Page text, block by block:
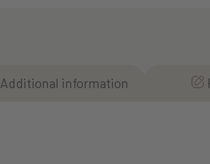
Additional information